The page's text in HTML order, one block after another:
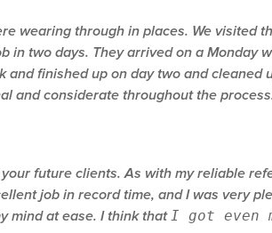
wearing through in places. We visited
two days. They arrived on a Monday
finished up on day two and cleaned
and considerate throughout the
future clients. As with my reliable
job in record time, and I was very
mind at ease. I think that I got even